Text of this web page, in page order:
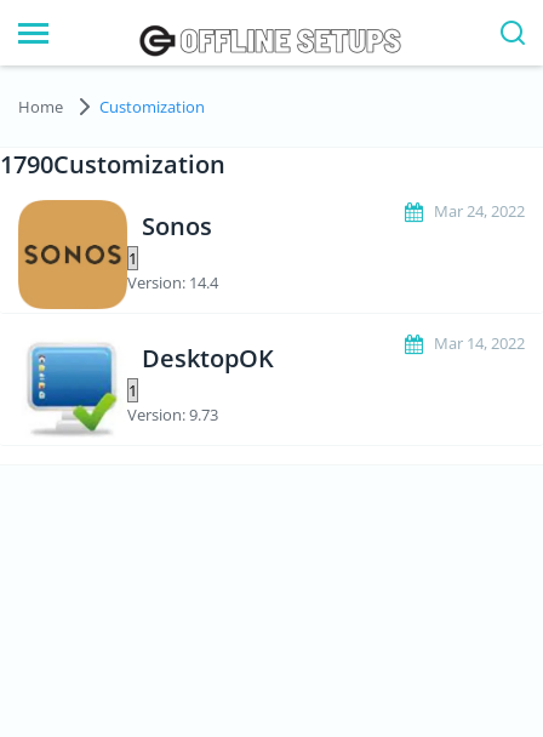
Home Customization
1790Customization
Mar 24, 2022
Sonos
Version: 14.4
Mar 14, 2022
DesktopOK
Version: 9.73